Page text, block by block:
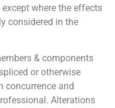
where the effects
considered in the
& components
or otherwise
concurrence and
Alterations